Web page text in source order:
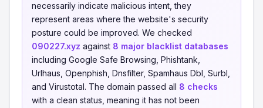
necessarily indicate malicious intent, they
represent areas where the website's security
posture could be improved. We checked
090227.xyz against 8 major blacklist databases
including Google Safe Browsing, Phishtank,
Urlhaus, Openphish, Dnsfilter, Spamhaus Dbl, Surbl,
and Virustotal. The domain passed all 8 checks
with a clean status, meaning it has not been